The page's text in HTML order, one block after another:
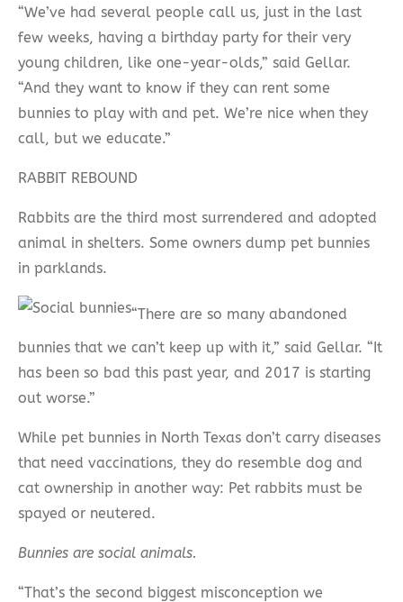
“We’ve had several people call us, just in the last
few weeks, having a birthday party for their very
young children, like one-year-olds,” said Gellar.
“And they want to know if they can rent some
bunnies to play with and pet. We’re nice when they
call, but we educate.”
RABBIT REBOUND
Rabbits are the third most surrendered and adopted
animal in shelters. Some owners dump pet bunnies
in parklands.
“There are so many abandoned
bunnies that we can’t keep up with it,” said Gellar. “It
has been so bad this past year, and 2017 is starting
out worse.”
While pet bunnies in North Texas don’t carry diseases
that need vaccinations, they do resemble dog and
cat ownership in another way: Pet rabbits must be
spayed or neutered.
Bunnies are social animals.
“That’s the second biggest misconception we